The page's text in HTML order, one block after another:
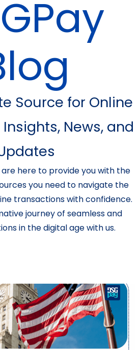
Source for Online
News, and
are here to provide you with the
you need to navigate the
transactions with confidence.
journey of seamless and
in the digital age with us.